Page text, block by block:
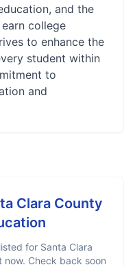
and the
college
to enhance the
student within
to
and
Clara County
for Santa Clara
now. Check back soon